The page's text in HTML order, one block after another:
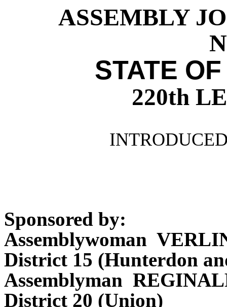
ASSEMBLY
STATE
220th
Sponsored by:
Assemblywoman
District 15 (Hunterdon
Assemblyman
District 20 (Union)